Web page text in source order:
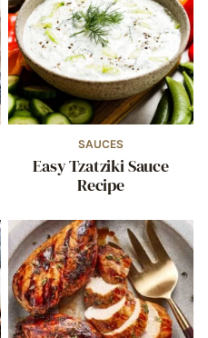
SAUCES
Easy Tzatziki Sauce
Recipe